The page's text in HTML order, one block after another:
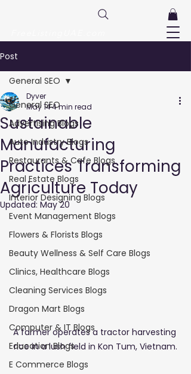
Post
General SEO
Advertising Blogs
Auto Industry Blogs
Restaurants & Cafe Blogs
Real Estate Blogs
Interior Designing Blogs
Event Management Blogs
Flowers & Florists Blogs
Beauty Wellness & Self Care Blogs
Clinics, Healthcare Blogs
Cleaning Services Blogs
Dragon Mart Blogs
Computer & IT Blogs
Education Blogs
E Commerce Blogs
General SEO
Sustainable
Manufacturing
Practices Transforming
Agriculture Today
Dyver
May 144 min read
Updated: May 20
A farmer operates a tractor harvesting
rice in a lush field in Kon Tum, Vietnam.